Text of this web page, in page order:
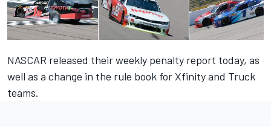
NASCAR released their weekly penalty report today, as
well as a change in the rule book for Xfinity and Truck
teams.